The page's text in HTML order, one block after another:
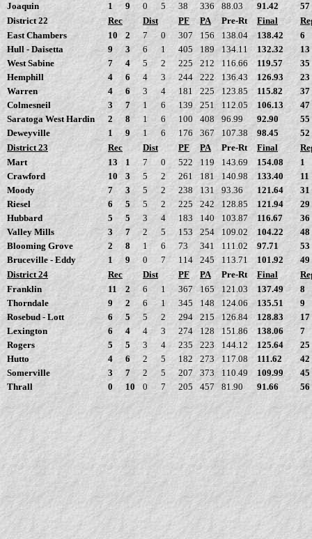
Joaquin
1 9 0 5 38 336 88.03 91.42
57
District 22
Rec Dist PF PA Pre-Rt Final
East Chambers
10 2 7 0 307 156 138.04 138.42
6
Hull - Daisetta
9 3 6 1 405 189 134.11 132.32
13
West Sabine
7 4 5 2 225 212 116.66 119.57
35
Hemphill
4 6 4 3 244 222 136.43 126.93
23
Warren
4 6 3 4 181 225 123.85 115.82
37
Colmesneil
3 7 1 6 139 251 112.05 106.13
47
Saratoga West Hardin
2 8 1 6 100 408 96.99 92.90
55
Deweyville
1 9 1 6 176 367 107.38 98.45
52
District 23
Rec Dist PF PA Pre-Rt Final
Mart
13 1 7 0 522 119 143.69 154.08
1
Crawford
10 3 5 2 261 181 140.98 133.40
11
Moody
7 3 5 2 238 131 93.36 121.64
31
Riesel
6 5 5 2 225 242 128.85 121.94
29
Hubbard
5 5 3 4 183 140 103.87 116.67
36
Valley Mills
3 7 2 5 153 254 109.02 104.22
48
Blooming Grove
2 8 1 6 73 341 111.02 97.71
53
Bruceville - Eddy
1 9 0 7 114 245 113.71 101.92
49
District 24
Rec Dist PF PA Pre-Rt Final
Franklin
11 2 6 1 367 165 121.03 137.49
8
Thorndale
9 2 6 1 345 148 124.06 135.51
9
Rosebud - Lott
6 5 5 2 294 215 126.84 128.83
17
Lexington
6 4 4 3 274 128 151.86 138.06
7
Rogers
5 5 3 4 235 223 144.12 125.64
25
Hutto
4 6 2 5 182 273 117.08 111.62
42
Somerville
3 7 2 5 207 373 110.49 109.99
45
Thrall
0 10 0 7 205 457 81.90 91.66 56